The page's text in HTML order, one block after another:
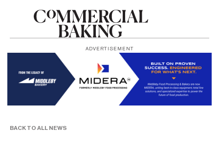
ADVERTISEMENT
BACK TO ALL NEWS